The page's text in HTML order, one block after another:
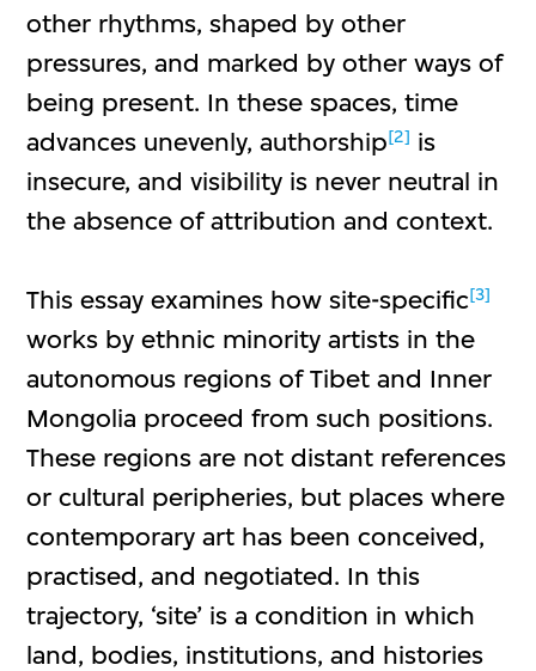
other rhythms, shaped by other
pressures, and marked by other ways of
being present. In these spaces, time
advances unevenly, authorship[2] is
insecure, and visibility is never neutral in
the absence of attribution and context.
This essay examines how site-specific[3]
works by ethnic minority artists in the
autonomous regions of Tibet and Inner
Mongolia proceed from such positions.
These regions are not distant references
or cultural peripheries, but places where
contemporary art has been conceived,
practised, and negotiated. In this
trajectory, ‘site’ is a condition in which
land, bodies, institutions, and histories